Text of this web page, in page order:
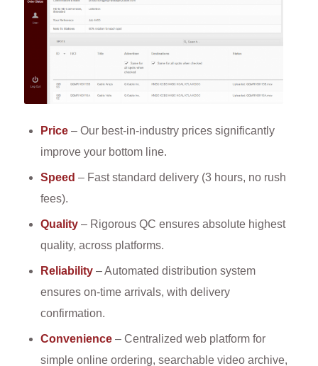
Price– Our best-in-industry prices significantly
improve your bottom line.
Speed – Fast standard delivery (3 hours, no rush
fees).
Quality– Rigorous QC ensures absolute highest
quality, across platforms.
Reliability– Automated distribution system
ensures on-time arrivals, with delivery
confirmation.
Convenience – Centralized web platform for
simple online ordering, searchable video archive,